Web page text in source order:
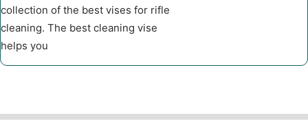
collection of the best vises for rifle
cleaning. The best cleaning vise
helps you